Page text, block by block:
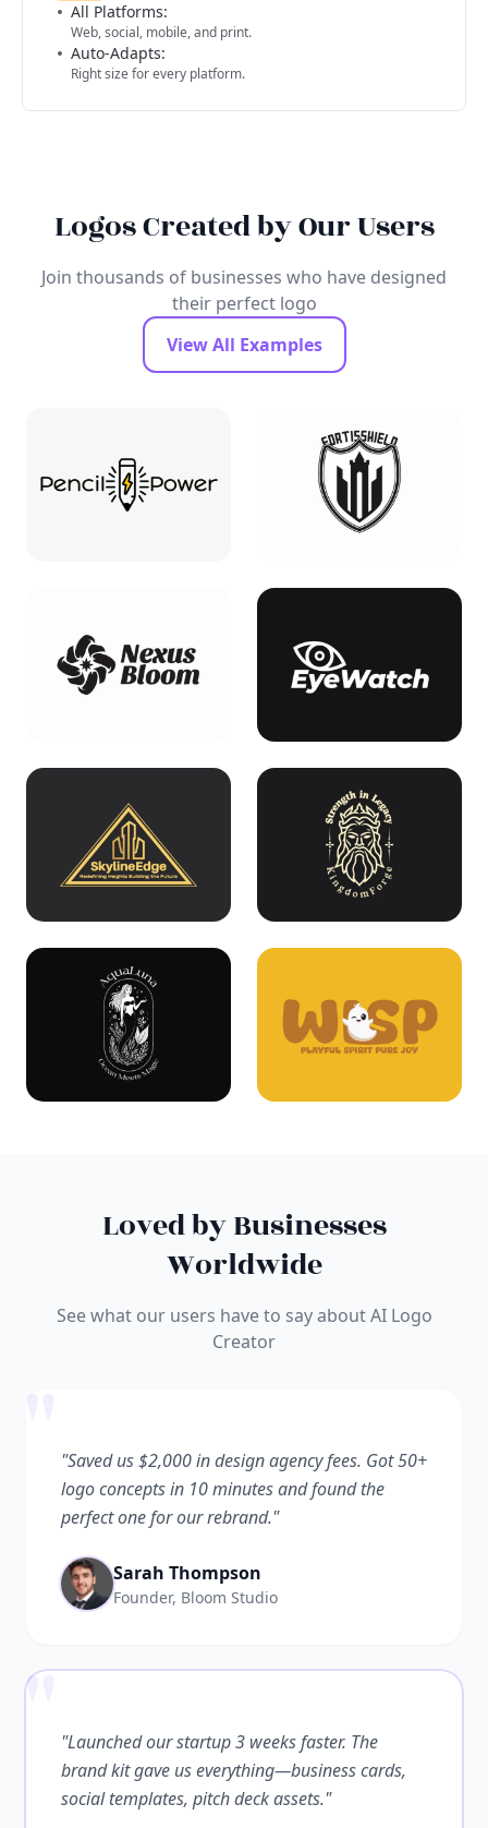
All Platforms:
Web, social, mobile, and print.
Auto-Adapts:
Right size for every platform.
Logos Created by Our Users
Join thousands of businesses who have designed
their perfect logo
View All Examples
Loved by Businesses
Worldwide
See what our users have to say about AI Logo
Creator
"Saved us $2,000 in design agency fees. Got 50+
logo concepts in 10 minutes and found the
perfect one for our rebrand."
Sarah Thompson
Founder, Bloom Studio
""Launched our startup 3 weeks faster. The
brand kit gave us everything—business cards,
social templates, pitch deck assets."